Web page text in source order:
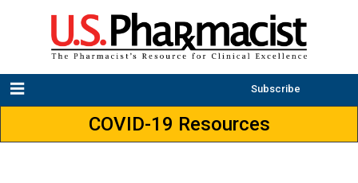
Subscribe
COVID-19 Resources